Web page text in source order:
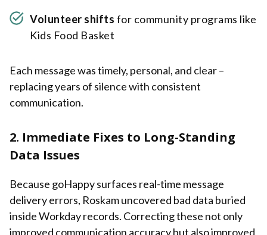
Volunteer shifts for community programs like
Kids Food Basket
Each message was timely, personal, and clear –
replacing years of silence with consistent
communication.
2. Immediate Fixes to Long-Standing
Data Issues
Because goHappy surfaces real-time message
delivery errors, Roskam uncovered bad data buried
inside Workday records. Correcting these not only
improved communication accuracy but also improved